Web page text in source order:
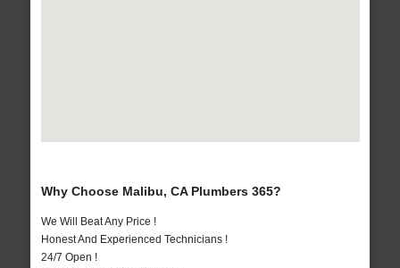
Why Choose Malibu, CA Plumbers 365?
We Will Beat Any Price !
Honest And Experienced Technicians !
24/7 Open !